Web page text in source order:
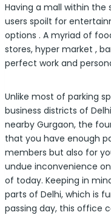
Having a mall within
users spoilt for
options . A myriad of
stores, hyper market ,
perfect work and
Unlike most of parking
business districts of
nearby Gurgaon, the
that you have enough
members but also for
undue inconvenience
of today. Keeping in
parts of Delhi, which is
passing day, this office